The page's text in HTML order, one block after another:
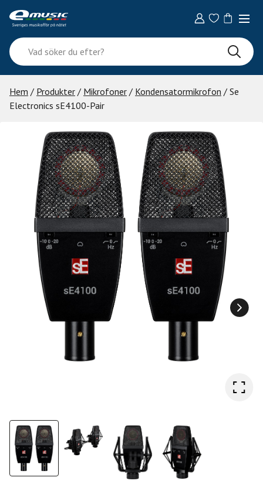
content
Vad
söker
du
efter?
Hem / Produkter / Mikrofoner / Kondensatormikrofon / Se
Electronics sE4100-Pair